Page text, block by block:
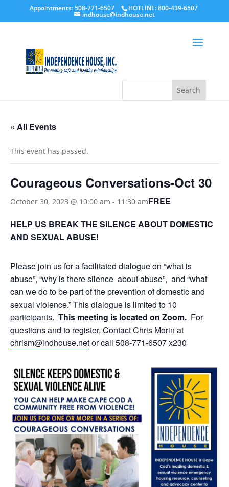
Appointments: 508-771-6507 HOTLINE: 800-439-6507
indhouse@indhouse.net
« All Events
This event has passed.
Courageous Conversations-Oct 30
October 30, 2023 @ 10:00 am - 11:30 amFREE
HELP US BREAK THE SILENCE ABOUT DOMESTIC
AND SEXUAL ABUSE!
Please join us for a facilitated dialogue on “what is
abuse”, “why is there silence about abuse”, and “what
can we do to be part of the prevention of domestic and
sexual violence.”This dialogue is limited to 10
participants. This meeting is located on Zoom. For
questions and to register, Contact Chris Morin at
chrism@indhouse.netor call 508-771-6507 x230